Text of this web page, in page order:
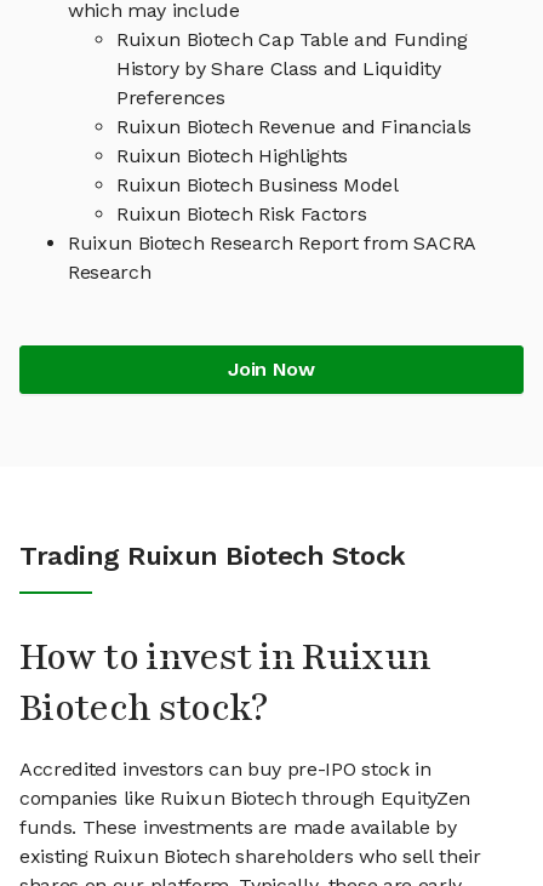
which may include
Ruixun Biotech Cap Table and Funding
History by Share Class and Liquidity
Preferences
Ruixun Biotech Revenue and Financials
Ruixun Biotech Highlights
Ruixun Biotech Business Model
Ruixun Biotech Risk Factors
Ruixun Biotech Research Report from SACRA
Research
Join Now
Trading Ruixun Biotech Stock
How to invest in Ruixun
Biotech stock?
Accredited investors can buy pre-IPO stock in
companies like Ruixun Biotech through EquityZen
funds. These investments are made available by
existing Ruixun Biotech shareholders who sell their